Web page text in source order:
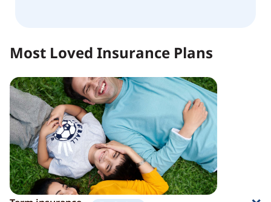
Most Loved Insurance Plans